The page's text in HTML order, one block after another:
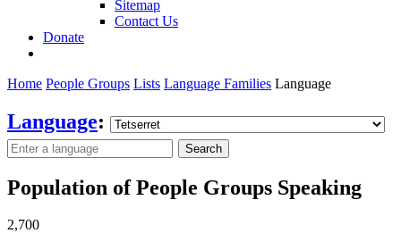
Sitemap
Contact Us
Donate
Home People Groups Lists Language Families Language
Language:
Search
Population of People Groups Speaking
2,700